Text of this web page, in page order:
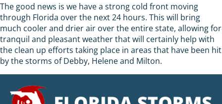
The good news is we have a strong cold front moving
through Florida over the next 24 hours. This will bring
much cooler and drier air over the entire state, allowing for
tranquil and pleasant weather that will certainly help with
the clean up efforts taking place in areas that have been hit
by the storms of Debby, Helene and Milton.